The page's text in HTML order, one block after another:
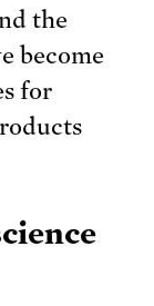
the
become
for